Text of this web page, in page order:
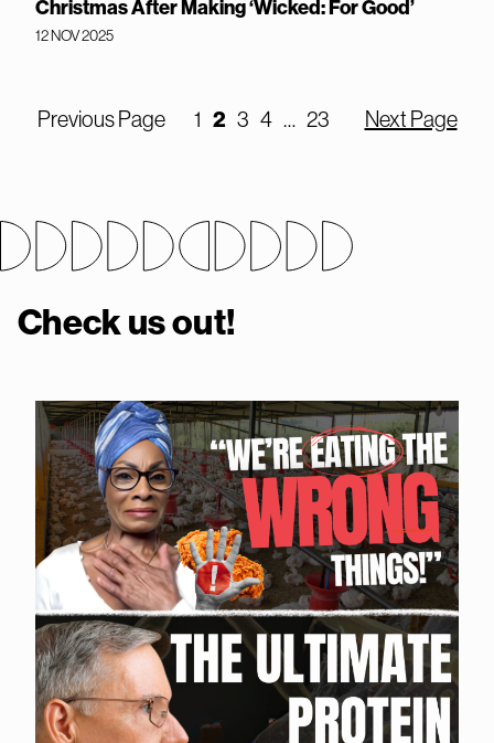
Christmas After Making ‘Wicked: For Good’
12 NOV 2025
Previous Page 1 2 3 4 … 23 Next Page
Check us out!